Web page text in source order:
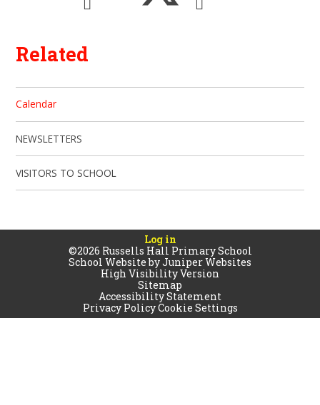
Related
Calendar
NEWSLETTERS
VISITORS TO SCHOOL
Log in
©2026 Russells Hall Primary School
School Website byJuniper Websites
High Visibility Version
Sitemap
Accessibility Statement
Privacy PolicyCookie Settings